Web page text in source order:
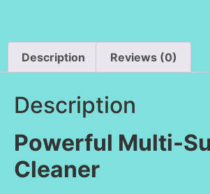
Description Reviews (0)
Description
Powerful Multi-
Cleaner